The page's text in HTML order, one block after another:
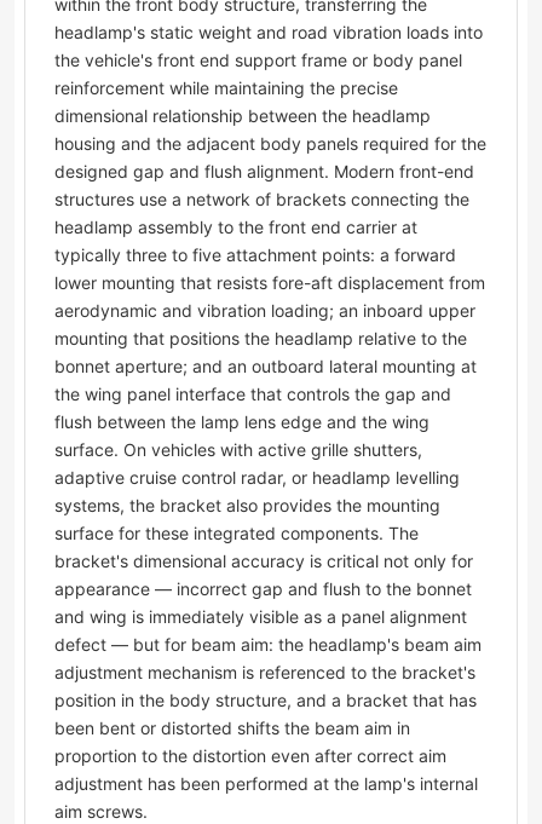
within the front body structure, transferring the
headlamp's static weight and road vibration loads into
the vehicle's front end support frame or body panel
reinforcement while maintaining the precise
dimensional relationship between the headlamp
housing and the adjacent body panels required for the
designed gap and flush alignment. Modern front-end
structures use a network of brackets connecting the
headlamp assembly to the front end carrier at
typically three to five attachment points: a forward
lower mounting that resists fore-aft displacement from
aerodynamic and vibration loading; an inboard upper
mounting that positions the headlamp relative to the
bonnet aperture; and an outboard lateral mounting at
the wing panel interface that controls the gap and
flush between the lamp lens edge and the wing
surface. On vehicles with active grille shutters,
adaptive cruise control radar, or headlamp levelling
systems, the bracket also provides the mounting
surface for these integrated components. The
bracket's dimensional accuracy is critical not only for
appearance — incorrect gap and flush to the bonnet
and wing is immediately visible as a panel alignment
defect — but for beam aim: the headlamp's beam aim
adjustment mechanism is referenced to the bracket's
position in the body structure, and a bracket that has
been bent or distorted shifts the beam aim in
proportion to the distortion even after correct aim
adjustment has been performed at the lamp's internal
aim screws.